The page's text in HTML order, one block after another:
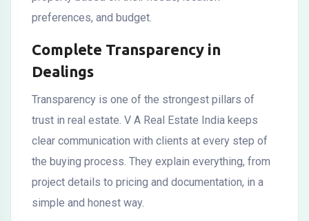
preferences, and budget.
Complete Transparency in
Dealings
Transparency is one of the strongest pillars of
trust in real estate. V A Real Estate India keeps
clear communication with clients at every step of
the buying process. They explain everything, from
project details to pricing and documentation, in a
simple and honest way.